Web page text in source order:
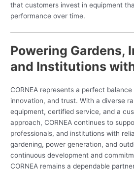
that customers invest in equipment
performance over time.
Powering Gardens,
and Institutions
CORNEA represents a perfect
innovation, and trust. With a diverse
equipment, certified service, and a
approach, CORNEA continues to
professionals, and institutions with
gardening, power generation, and
continuous development and
CORNEA remains a dependable